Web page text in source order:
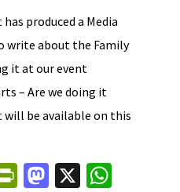
produced a Media
write about the Family
it at our event
– Are we doing it
will be available on this
Pr M X W